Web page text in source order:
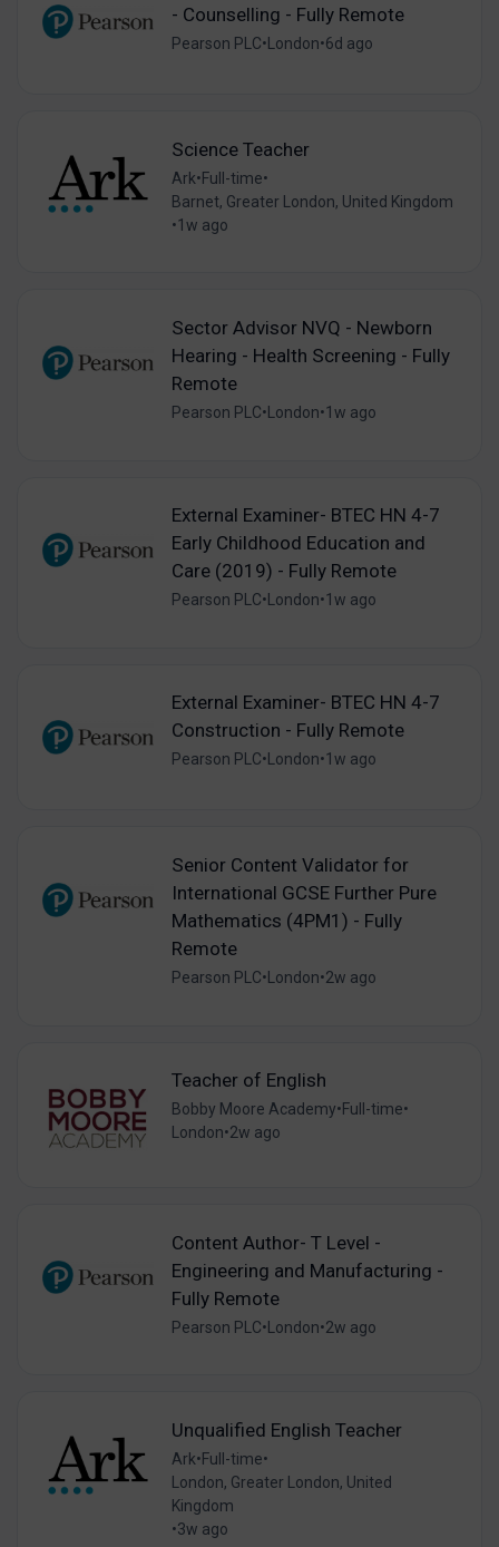
- Counselling - Fully Remote
Pearson PLC•London•6d ago
Science Teacher
Ark•Full-time•
Barnet, Greater London, United Kingdom
•1w ago
Sector Advisor NVQ - Newborn
Hearing - Health Screening - Fully
Remote
Pearson PLC• London•1w ago
External Examiner- BTEC HN 4-7
Early Childhood Education and
Care (2019) - Fully Remote
Pearson PLC•London•1w ago
External Examiner- BTEC HN 4-7
Construction - Fully Remote
Pearson PLC•London•1w ago
Senior Content Validator for
International GCSE Further Pure
Mathematics (4PM1) - Fully
Remote
Pearson PLC• London•2w ago
Teacher of English
Bobby Moore Academy•Full-time•
London•2w ago
Content Author- T Level -
Engineering and Manufacturing -
Fully Remote
Pearson PLC• London•2w ago
Unqualified English Teacher
Ark•Full-time•
London, Greater London, United
Kingdom
•3w ago